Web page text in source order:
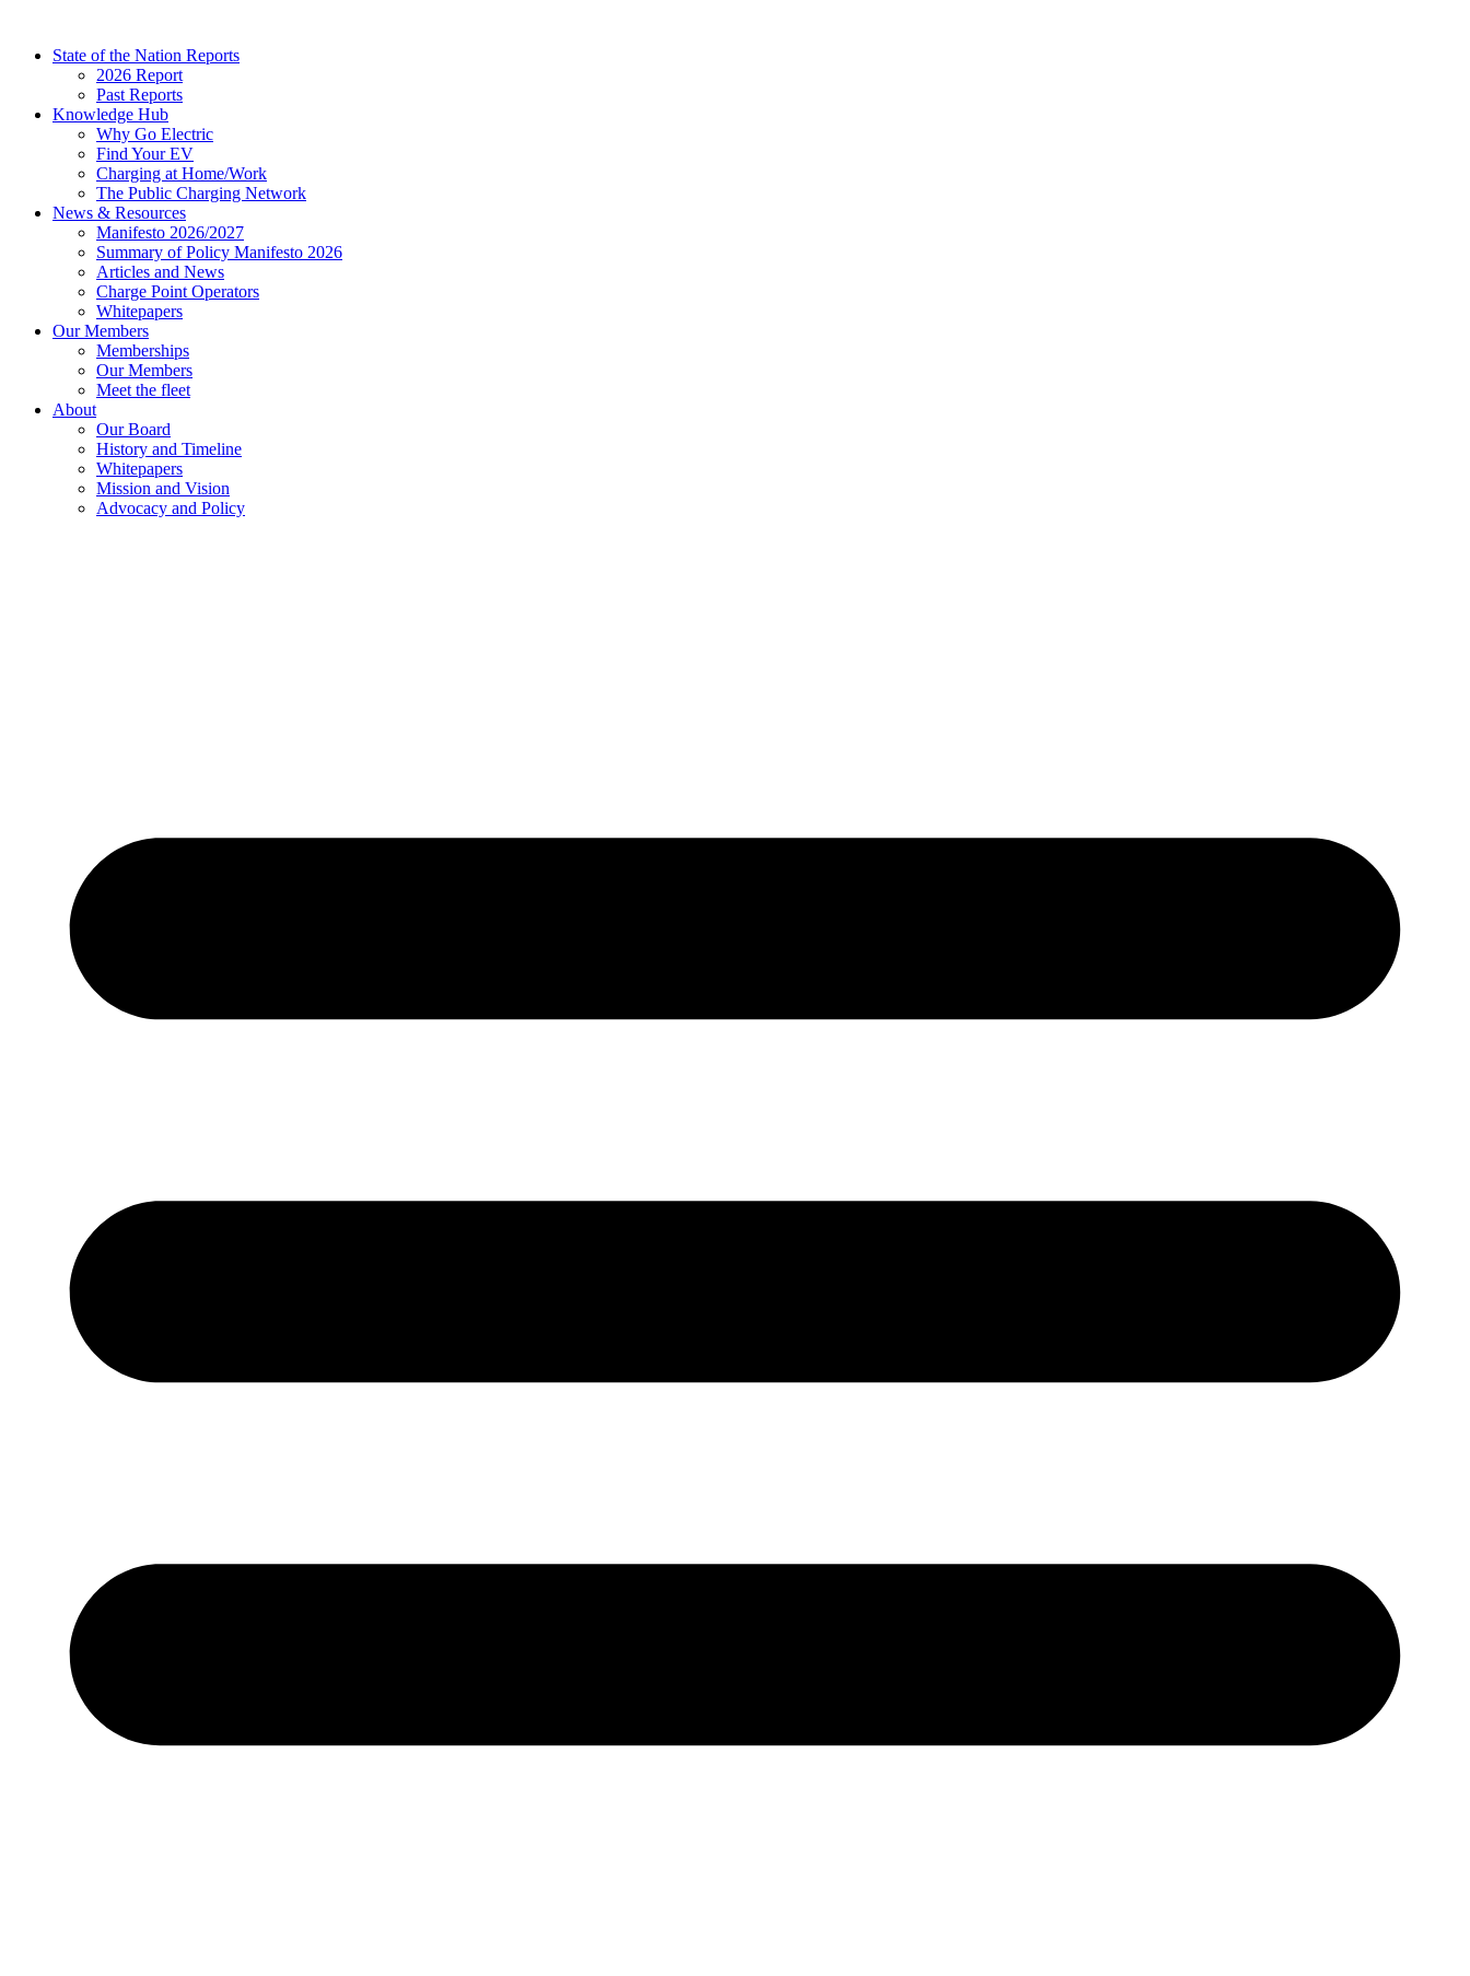
contentState of the Nation Reports
2026 Report
Past Reports
Knowledge Hub
Why Go Electric
Find Your EV
Charging at Home/Work
The Public Charging Network
News & Resources
Manifesto 2026/2027
Summary of Policy Manifesto 2026
Articles and News
Charge Point Operators
Whitepapers
Our Members
Memberships
Our Members
Meet the fleet
About
Our Board
History and Timeline
Whitepapers
Mission and Vision
Advocacy and Policy